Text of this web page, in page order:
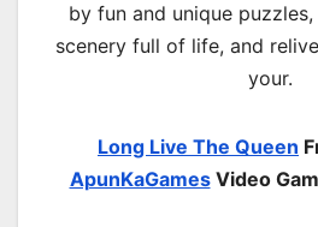
by fun and unique
scenery full of life, and
your.
Long Live The Queen
ApunKaGamesVideo